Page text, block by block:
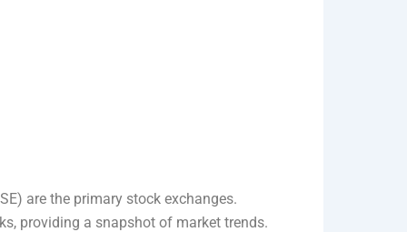
are the primary stock exchanges.
providing a snapshot of market trends.